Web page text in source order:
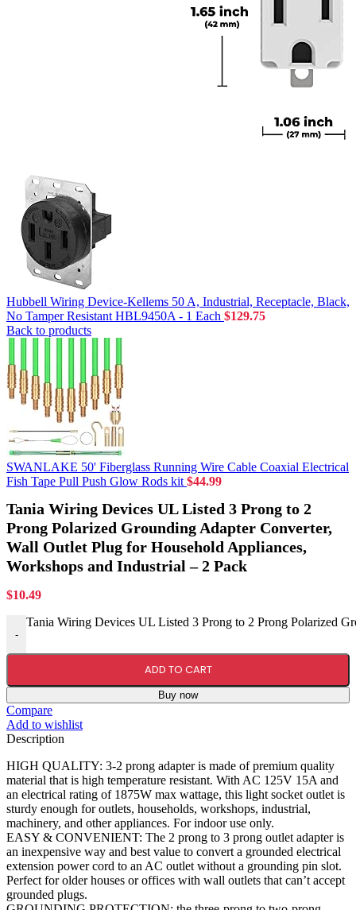
Hubbell Wiring Device-Kellems 50 A, Industrial, Receptacle, Black,
No Tamper Resistant HBL9450A - 1 Each $129.75
Back to products
SWANLAKE 50' Fiberglass Running Wire Cable Coaxial Electrical
Fish Tape Pull Push Glow Rods kit $44.99
Tania Wiring Devices UL Listed 3 Prong to 2
Prong Polarized Grounding Adapter Converter,
Wall Outlet Plug for Household Appliances,
Workshops and Industrial – 2 Pack
$10.49
-
Tania Wiring Devices UL Listed 3 Prong to 2 Prong Polarized
ADD TO CART
Buy now
Compare
Add to wishlist
Description
HIGH QUALITY: 3-2 prong adapter is made of premium quality
material that is high temperature resistant. With AC 125V 15A and
an electrical rating of 1875W max wattage, this light socket outlet is
sturdy enough for outlets, households, workshops, industrial,
machinery, and other appliances. For indoor use only.
EASY & CONVENIENT: The 2 prong to 3 prong outlet adapter is
an inexpensive way and best value to convert a grounded electrical
extension power cord to an AC outlet without a grounding pin slot.
Perfect for older houses or offices with wall outlets that can’t accept
grounded plugs.